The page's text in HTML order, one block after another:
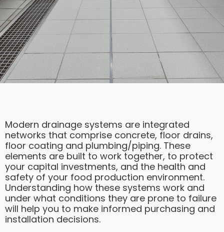
Modern drainage systems are integrated
networks that comprise concrete, floor drains,
floor coating and plumbing/piping. These
elements are built to work together, to protect
your capital investments, and the health and
safety of your food production environment.
Understanding how these systems work and
under what conditions they are prone to failure
will help you to make informed purchasing and
installation decisions.